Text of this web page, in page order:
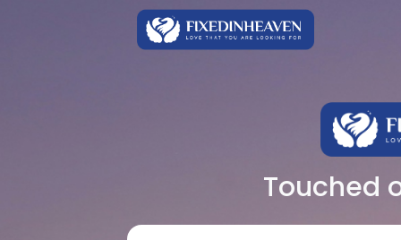
Touched